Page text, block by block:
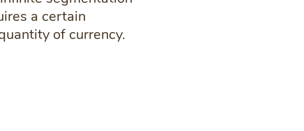
a certain
of currency.